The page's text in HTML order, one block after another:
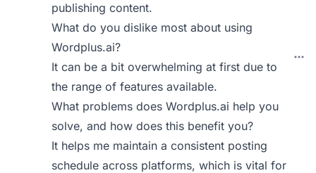
publishing content.
What do you dislike most about using
Wordplus.ai?
It can be a bit overwhelming at first due to
the range of features available.
What problems does Wordplus.ai help you
solve, and how does this benefit you?
It helps me maintain a consistent posting
schedule across platforms, which is vital for